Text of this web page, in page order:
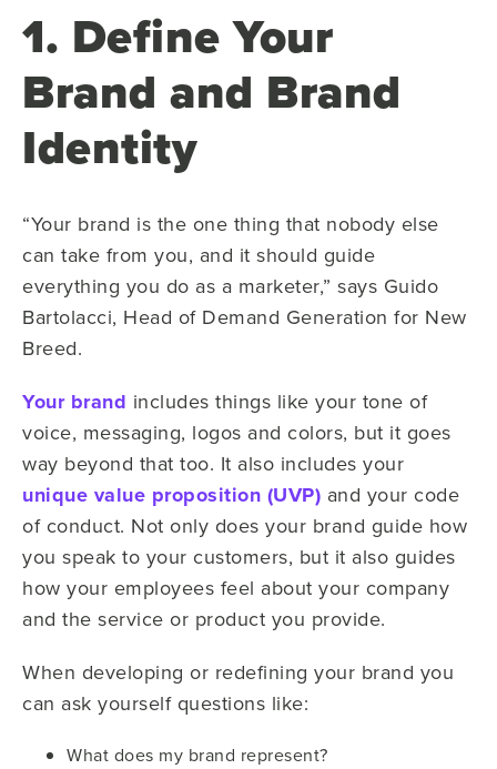
1. Define Your
Brand and Brand
Identity
“Your brand is the one thing that nobody else
can take from you, and it should guide
everything you do as a marketer,” says Guido
Bartolacci, Head of Demand Generation for New
Breed.
Your brand includes things like your tone of
voice, messaging, logos and colors, but it goes
way beyond that too. It also includes your
unique value proposition (UVP) and your code
of conduct. Not only does your brand guide how
you speak to your customers, but it also guides
how your employees feel about your company
and the service or product you provide.
When developing or redefining your brand you
can ask yourself questions like:
What does my brand represent?